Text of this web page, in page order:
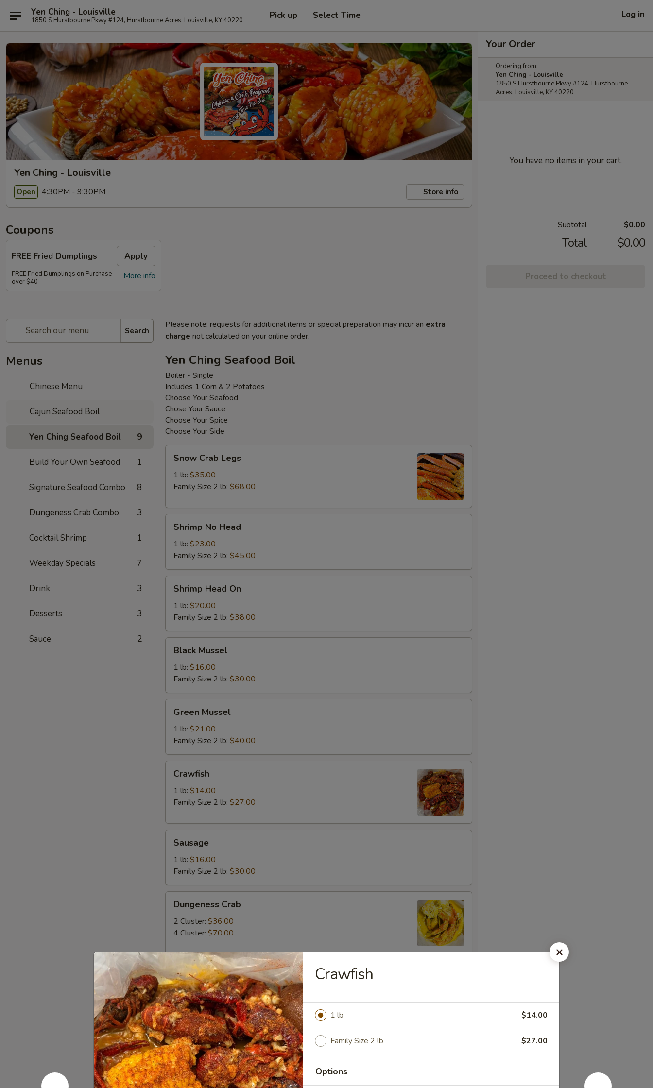
Yen Ching - Louisville
1850 S Hurstbourne Pkwy #124, Hurstbourne Acres, Louisville, KY 40220 Pick up Select Time Log in
Yen Ching - Louisville
Open 4:30PM - 9:30PM Store info
Coupons
FREE Fried Dumplings Apply
More info
FREE Fried Dumplings on Purchase
over $40
Search
Menus
Chinese Menu
Cajun Seafood Boil
Yen Ching Seafood Boil 9
Build Your Own Seafood 1
Signature Seafood Combo 8
Dungeness Crab Combo 3
Cocktail Shrimp 1
Weekday Specials 7
Drink 3
Desserts 3
Sauce 2
Please note: requests for additional items or special preparation may incur an extra
charge not calculated on your online order.
Yen Ching Seafood Boil
Boiler - Single
Includes 1 Corn & 2 Potatoes
Choose Your Seafood
Chose Your Sauce
Choose Your Spice
Choose Your Side
Crab
Legs
Snow Crab Legs
1 lb: $35.00
Family Size 2 lb: $68.00
No
Head
Shrimp No Head
1 lb: $23.00
Family Size 2 lb: $45.00
Head
On
Shrimp Head On
1 lb: $20.00
Family Size 2 lb: $38.00
Mussel
Black Mussel
1 lb: $16.00
Family Size 2 lb: $30.00
Mussel
Green Mussel
1 lb: $21.00
Family Size 2 lb: $40.00
Crawfish
1 lb: $14.00
Family Size 2 lb: $27.00
Sausage
1 lb: $16.00
Family Size 2 lb: $30.00
Crab
Dungeness Crab
2 Cluster: $36.00
4 Cluster: $70.00
CrabKing Crab
MP
Build Your Own Seafood
Build
Your
Own
Build Your Own Seafood Combo
Select any two seafood items for $20.99
Served with 1 corn, 2 potato and 1 egg
Your Order
Ordering from:
Yen Ching - Louisville
1850 S Hurstbourne Pkwy #124, Hurstbourne
Acres, Louisville, KY 40220
You have no items in your cart.
Subtotal $0.00
Total $0.00
Proceed to checkout
Crawfish
1 lb $14.00
Family Size 2 lb $27.00
Options